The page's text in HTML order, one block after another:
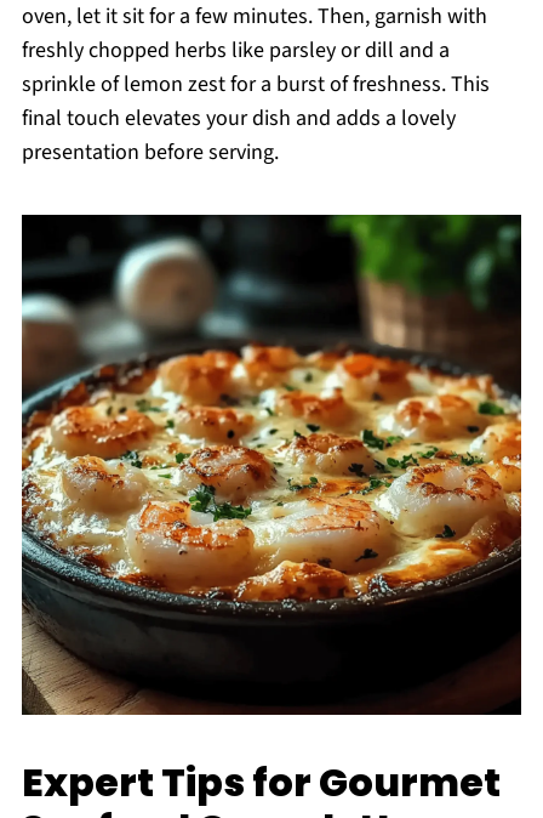
oven, let it sit for a few minutes. Then, garnish with
freshly chopped herbs like parsley or dill and a
sprinkle of lemon zest for a burst of freshness. This
final touch elevates your dish and adds a lovely
presentation before serving.
Expert Tips for Gourmet